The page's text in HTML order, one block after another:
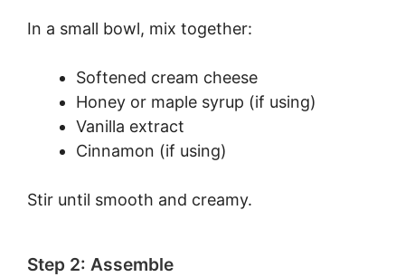
In a small bowl, mix together:
Softened cream cheese
Honey or maple syrup (if using)
Vanilla extract
Cinnamon (if using)
Stir until smooth and creamy.
Step 2: Assemble